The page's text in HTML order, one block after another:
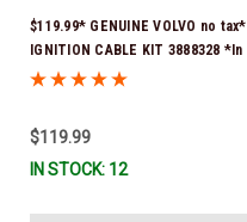
$119.99* GENUINE VOLVO no tax*
IGNITION CABLE KIT 3888328 *In
Stock & Ready To Ship
$119.99
IN STOCK: 12